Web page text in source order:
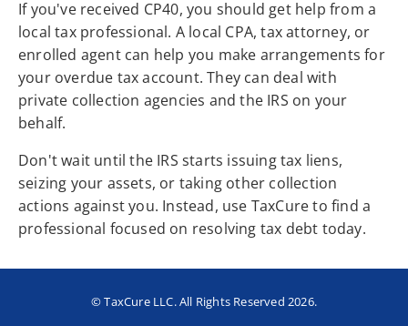
If you've received CP40, you should get help from a
local tax professional. A local CPA, tax attorney, or
enrolled agent can help you make arrangements for
your overdue tax account. They can deal with
private collection agencies and the IRS on your
behalf.
Don't wait until the IRS starts issuing tax liens,
seizing your assets, or taking other collection
actions against you. Instead, use TaxCure to find a
professional focused on resolving tax debt today.
© TaxCure LLC. All Rights Reserved 2026.